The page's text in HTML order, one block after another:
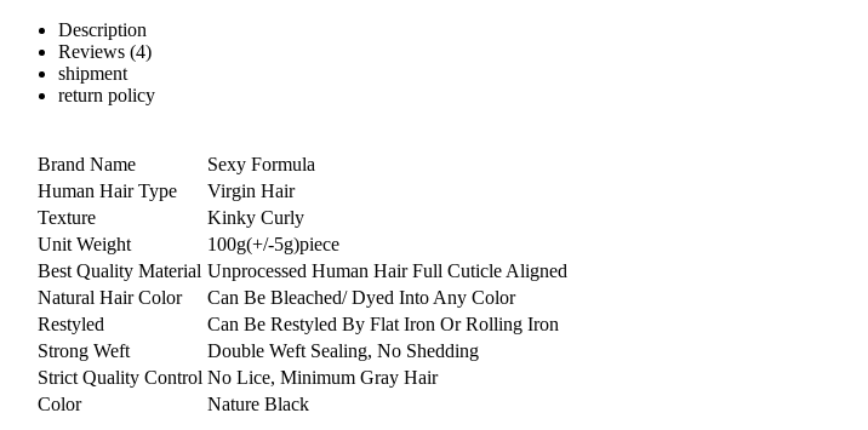
Description
Reviews (4)
shipment
return policy
Brand Name
Sexy Formula
Human Hair Type
Virgin Hair
Texture
Kinky Curly
Unit Weight
100g(+/-5g)piece
Best Quality Material Unprocessed Human Hair Full Cuticle Aligned
Natural Hair Color
Can Be Bleached/ Dyed Into Any Color
Restyled
Can Be Restyled By Flat Iron Or Rolling Iron
Strong Weft
Double Weft Sealing, No Shedding
Strict Quality Control No Lice, Minimum Gray Hair
Color
Nature Black